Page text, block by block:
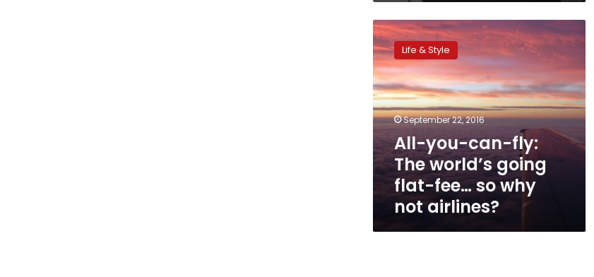
All-
you-
can-
fly:
The
world’s
going
flat-
fee…
so
why
airlines?
Life & Style
September 22, 2016
All-you-can-fly:
The world’s going
flat-fee… so why
not airlines?